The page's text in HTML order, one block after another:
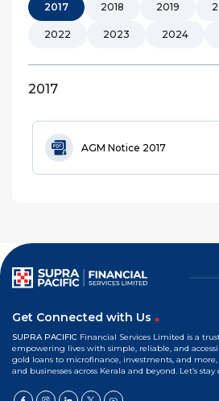
2017 2018 2019
2022 2023 2024
2017
AGM Notice 2017
Get Connected with Us
SUPRA PACIFIC Financial Services Limited is a
empowering lives with simple, reliable, and
gold loans to microfinance, investments, and
and businesses across Kerala and beyond. Let’s